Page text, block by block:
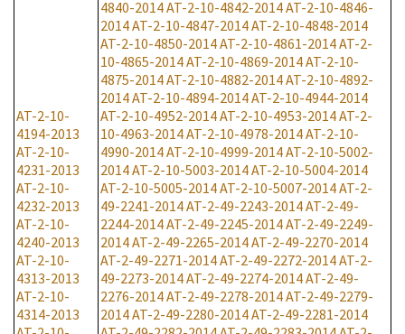
AT-2-10-
4194-2013
AT-2-10-
4231-2013
AT-2-10-
4232-2013
AT-2-10-
4240-2013
AT-2-10-
4313-2013
AT-2-10-
4314-2013
4840-2014AT-2-10-4842-2014AT-2-10-4846-
2014AT-2-10-4847-2014AT-2-10-4848-2014
AT-2-10-4850-2014AT-2-10-4861-2014AT-2-
10-4865-2014AT-2-10-4869-2014AT-2-10-
4875-2014AT-2-10-4882-2014AT-2-10-4892-
2014AT-2-10-4894-2014AT-2-10-4944-2014
AT-2-10-4952-2014AT-2-10-4953-2014AT-2-
10-4963-2014AT-2-10-4978-2014AT-2-10-
4990-2014AT-2-10-4999-2014AT-2-10-5002-
2014AT-2-10-5003-2014AT-2-10-5004-2014
AT-2-10-5005-2014AT-2-10-5007-2014AT-2-
49-2241-2014AT-2-49-2243-2014AT-2-49-
2244-2014AT-2-49-2245-2014AT-2-49-2249-
2014AT-2-49-2265-2014AT-2-49-2270-2014
AT-2-49-2271-2014AT-2-49-2272-2014AT-2-
49-2273-2014AT-2-49-2274-2014AT-2-49-
2276-2014AT-2-49-2278-2014AT-2-49-2279-
2014AT-2-49-2280-2014AT-2-49-2281-2014